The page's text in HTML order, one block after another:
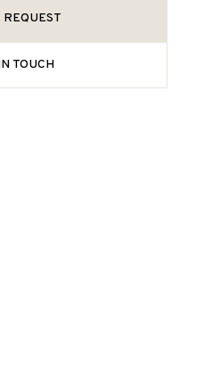
REQUEST
TOUCH